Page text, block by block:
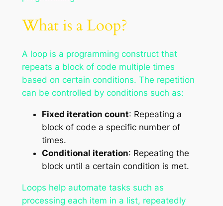
What is a Loop?
A loop is a programming construct that
repeats a block of code multiple times
based on certain conditions. The repetition
can be controlled by conditions such as:
Fixed iteration count: Repeating a
block of code a specific number of
times.
Conditional iteration: Repeating the
block until a certain condition is met.
Loops help automate tasks such as
processing each item in a list, repeatedly